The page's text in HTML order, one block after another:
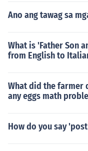
Ano ang tawag sa
What is 'Father Son
from English to
What did the farmer
any eggs math
How do you say